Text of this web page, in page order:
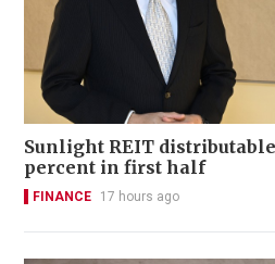
Sunlight REIT
percent in first half
FINANCE 17 hours ago